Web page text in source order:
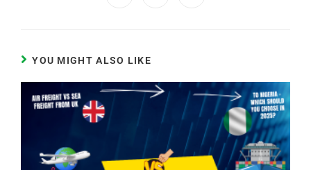
YOU MIGHT ALSO LIKE